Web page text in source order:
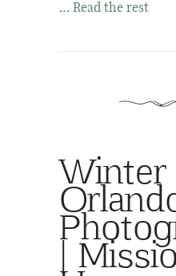
… Read the rest
Winter
|